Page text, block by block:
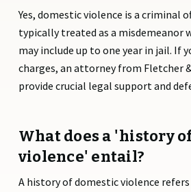
Yes, domestic violence is a criminal
typically treated as a misdemeanor
may include up to one year in jail. If
charges, an attorney from Fletcher
provide crucial legal support and
What does a 'history
violence' entail?
A history of domestic violence